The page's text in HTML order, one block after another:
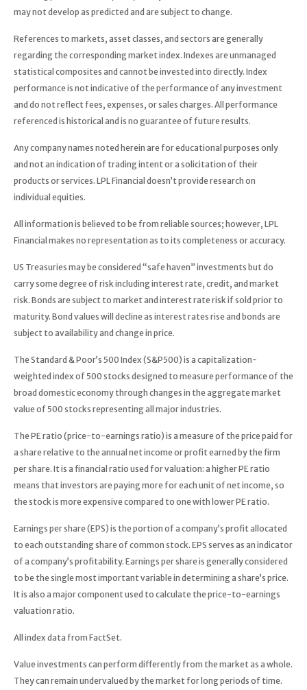
may not develop as predicted and are subject to change.
References to markets, asset classes, and sectors are generally
regarding the corresponding market index. Indexes are unmanaged
statistical composites and cannot be invested into directly. Index
performance is not indicative of the performance of any investment
and do not reflect fees, expenses, or sales charges. All performance
referenced is historical and is no guarantee of future results.
Any company names noted herein are for educational purposes only
and not an indication of trading intent or a solicitation of their
products or services. LPL Financial doesn’t provide research on
individual equities.
All information is believed to be from reliable sources; however, LPL
Financial makes no representation as to its completeness or accuracy.
US Treasuries may be considered “safe haven” investments but do
carry some degree of risk including interest rate, credit, and market
risk. Bonds are subject to market and interest rate risk if sold prior to
maturity. Bond values will decline as interest rates rise and bonds are
subject to availability and change in price.
The Standard & Poor’s 500 Index (S&P500) is a capitalization-
weighted index of 500 stocks designed to measure performance of the
broad domestic economy through changes in the aggregate market
value of 500 stocks representing all major industries.
The PE ratio (price-to-earnings ratio) is a measure of the price paid for
a share relative to the annual net income or profit earned by the firm
per share. It is a financial ratio used for valuation: a higher PE ratio
means that investors are paying more for each unit of net income, so
the stock is more expensive compared to one with lower PE ratio.
Earnings per share (EPS) is the portion of a company’s profit allocated
to each outstanding share of common stock. EPS serves as an indicator
of a company’s profitability. Earnings per share is generally considered
to be the single most important variable in determining a share’s price.
It is also a major component used to calculate the price-to-earnings
valuation ratio.
All index data from FactSet.
Value investments can perform differently from the market as a whole.
They can remain undervalued by the market for long periods of time.